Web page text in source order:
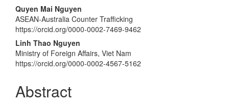
Main
Article
Content
Quyen Mai Nguyen
ASEAN-Australia Counter Trafficking
https://orcid.org/0000-0002-7469-9462
Linh Thao Nguyen
Ministry of Foreign Affairs, Viet Nam
https://orcid.org/0000-0002-4567-5162
Abstract